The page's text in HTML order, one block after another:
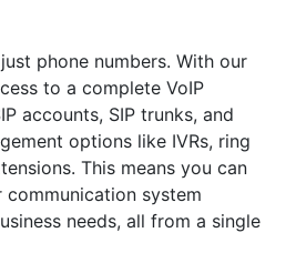
phone numbers. With our
to a complete VoIP
accounts, SIP trunks, and
options like IVRs, ring
This means you can
system
needs, all from a single